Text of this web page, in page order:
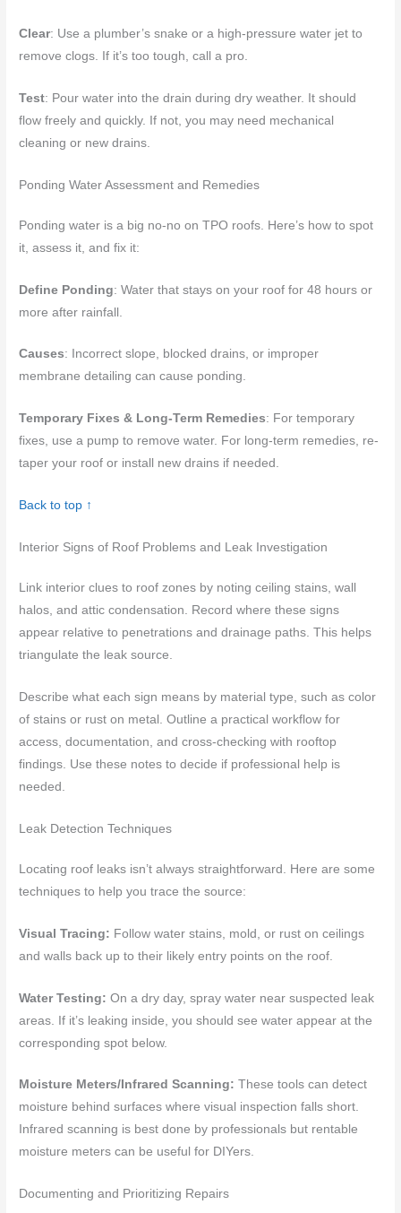
Clear: Use a plumber’s snake or a high-pressure water jet to
remove clogs. If it’s too tough, call a pro.
Test: Pour water into the drain during dry weather. It should
flow freely and quickly. If not, you may need mechanical
cleaning or new drains.
Ponding Water Assessment and Remedies
Ponding water is a big no-no on TPO roofs. Here’s how to spot
it, assess it, and fix it:
Define Ponding: Water that stays on your roof for 48 hours or
more after rainfall.
Causes: Incorrect slope, blocked drains, or improper
membrane detailing can cause ponding.
Temporary Fixes & Long-Term Remedies: For temporary
fixes, use a pump to remove water. For long-term remedies, re-
taper your roof or install new drains if needed.
Back to top ↑
Interior Signs of Roof Problems and Leak Investigation
Link interior clues to roof zones by noting ceiling stains, wall
halos, and attic condensation. Record where these signs
appear relative to penetrations and drainage paths. This helps
triangulate the leak source.
Describe what each sign means by material type, such as color
of stains or rust on metal. Outline a practical workflow for
access, documentation, and cross-checking with rooftop
findings. Use these notes to decide if professional help is
needed.
Leak Detection Techniques
Locating roof leaks isn’t always straightforward. Here are some
techniques to help you trace the source:
Visual Tracing: Follow water stains, mold, or rust on ceilings
and walls back up to their likely entry points on the roof.
Water Testing: On a dry day, spray water near suspected leak
areas. If it’s leaking inside, you should see water appear at the
corresponding spot below.
Moisture Meters/Infrared Scanning: These tools can detect
moisture behind surfaces where visual inspection falls short.
Infrared scanning is best done by professionals but rentable
moisture meters can be useful for DIYers.
Documenting and Prioritizing Repairs